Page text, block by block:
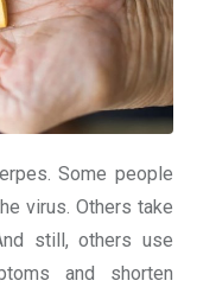
Some people
virus. Others take
still, others use
and shorten